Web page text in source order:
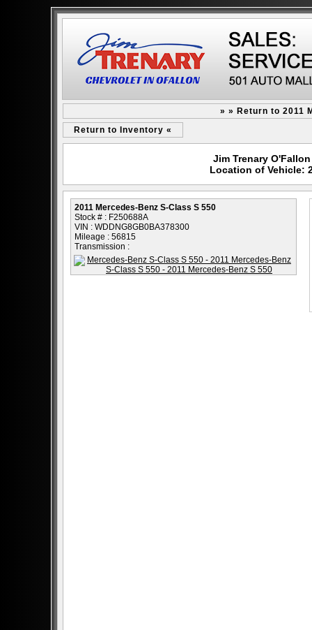
» » Return to 2011
Return to Inventory «
Jim Trenary
Location of Vehicle:
2011 Mercedes-Benz S-Class S 550
Stock # : F250688A
VIN : WDDNG8GB0BA378300
Mileage : 56815
Transmission :